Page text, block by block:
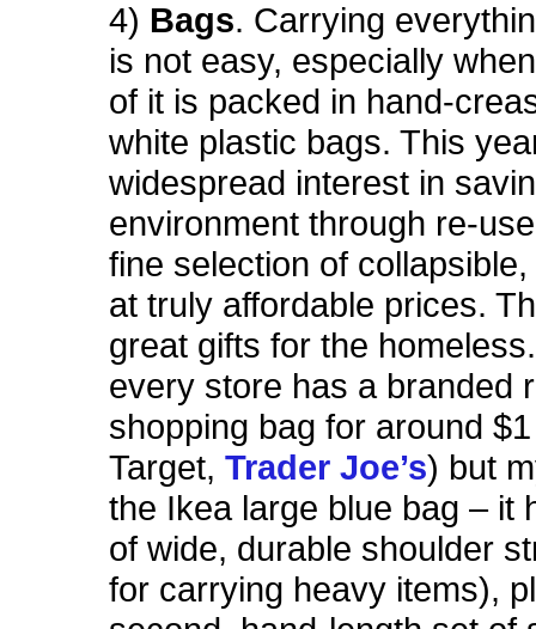
4) Bags. Carrying
is not easy, especially
of it is packed in hand-
white plastic bags. This
widespread interest in
environment through re-
fine selection of
at truly affordable prices.
great gifts for the
every store has a branded
shopping bag for around
Target,Trader Joe’s) but
the Ikea large blue bag – it
of wide, durable shoulder
for carrying heavy items),